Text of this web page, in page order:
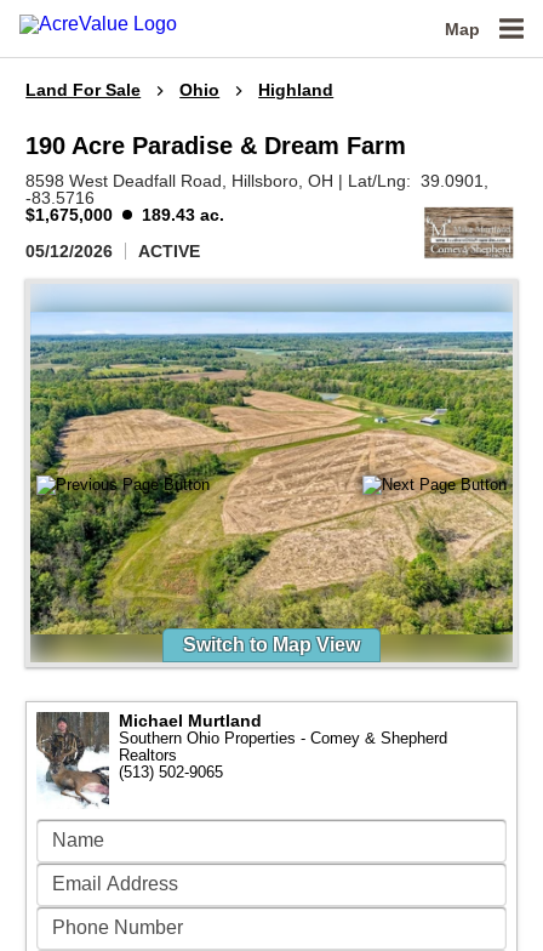
Map
Land For Sale Ohio Highland
190 Acre Paradise & Dream Farm
8598 West Deadfall Road, Hillsboro,OH | Lat/Lng:39.0901
-83.5716
$1,675,000
189.43 ac.
05/12/2026
ACTIVE
Switch to Map View
Michael Murtland
Southern Ohio Properties - Comey & Shepherd
Realtors
(513) 502-9065